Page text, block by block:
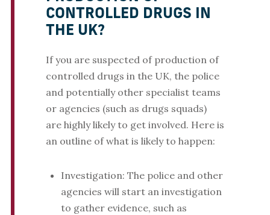
CONTROLLED DRUGS IN
THE UK?
If you are suspected of production of
controlled drugs in the UK, the police
and potentially other specialist teams
or agencies (such as drugs squads)
are highly likely to get involved. Here is
an outline of what is likely to happen:
Investigation: The police and other
agencies will start an investigation
to gather evidence, such as